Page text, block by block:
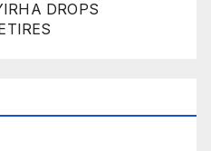
DROPS